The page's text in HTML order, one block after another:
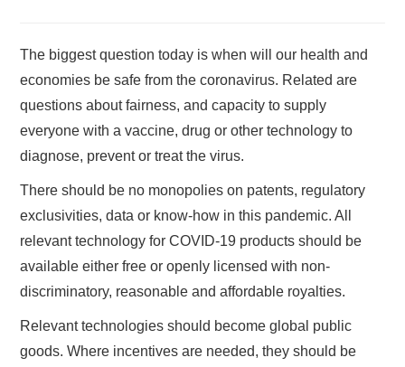
The biggest question today is when will our health and
economies be safe from the coronavirus. Related are
questions about fairness, and capacity to supply
everyone with a vaccine, drug or other technology to
diagnose, prevent or treat the virus.
There should be no monopolies on patents, regulatory
exclusivities, data or know-how in this pandemic. All
relevant technology for COVID-19 products should be
available either free or openly licensed with non-
discriminatory, reasonable and affordable royalties.
Relevant technologies should become global public
goods. Where incentives are needed, they should be